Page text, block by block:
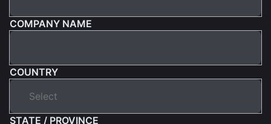
COMPANY NAME
COUNTRY
STATE / PROVINCE